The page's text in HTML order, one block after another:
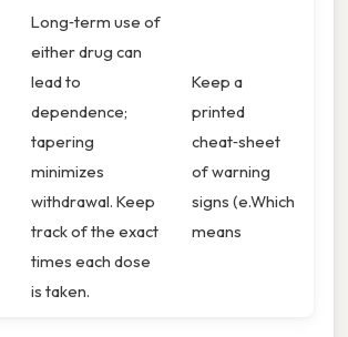
Long‑term use of
either drug can
lead to
dependence;
tapering
minimizes
withdrawal. Keep
track of the exact
times each dose
is taken.
Keep a
printed
cheat‑sheet
of warning
signs (e.Which
means